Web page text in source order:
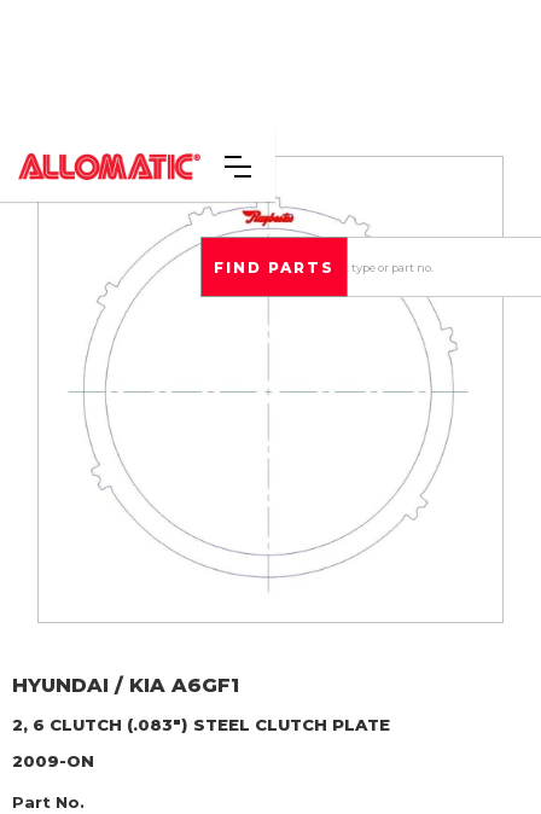
HYUNDAI / KIA A6GF1
2, 6 CLUTCH (.083") STEEL CLUTCH PLATE
2009-ON
Part No.